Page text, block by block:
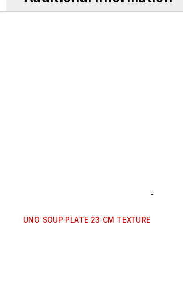
UNO SOUP PLATE 23 CM TEXTURE